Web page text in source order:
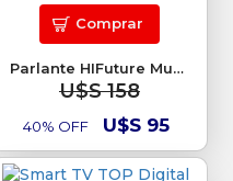
Parlante HIFuture Music Box 100 70W
U$S 158
40% OFF U$S 95
Comprar